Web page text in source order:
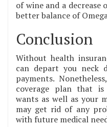
of wine and a
better balance of
Conclusion
Without health
can depart you neck
payments.
coverage plan that
wants as well as your
may get rid of any
with future medical